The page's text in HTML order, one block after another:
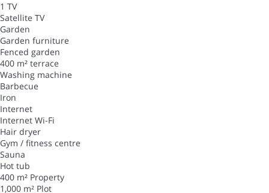
1 TV
Satellite TV
Garden
Garden furniture
Fenced garden
400 m² terrace
Washing machine
Barbecue
Iron
Internet
Internet Wi-Fi
Hair dryer
Gym / fitness centre
Sauna
Hot tub
400 m² Property
1,000 m² Plot